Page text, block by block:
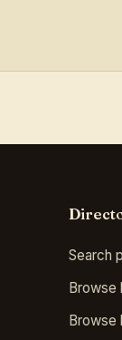
Search
Browse
Browse